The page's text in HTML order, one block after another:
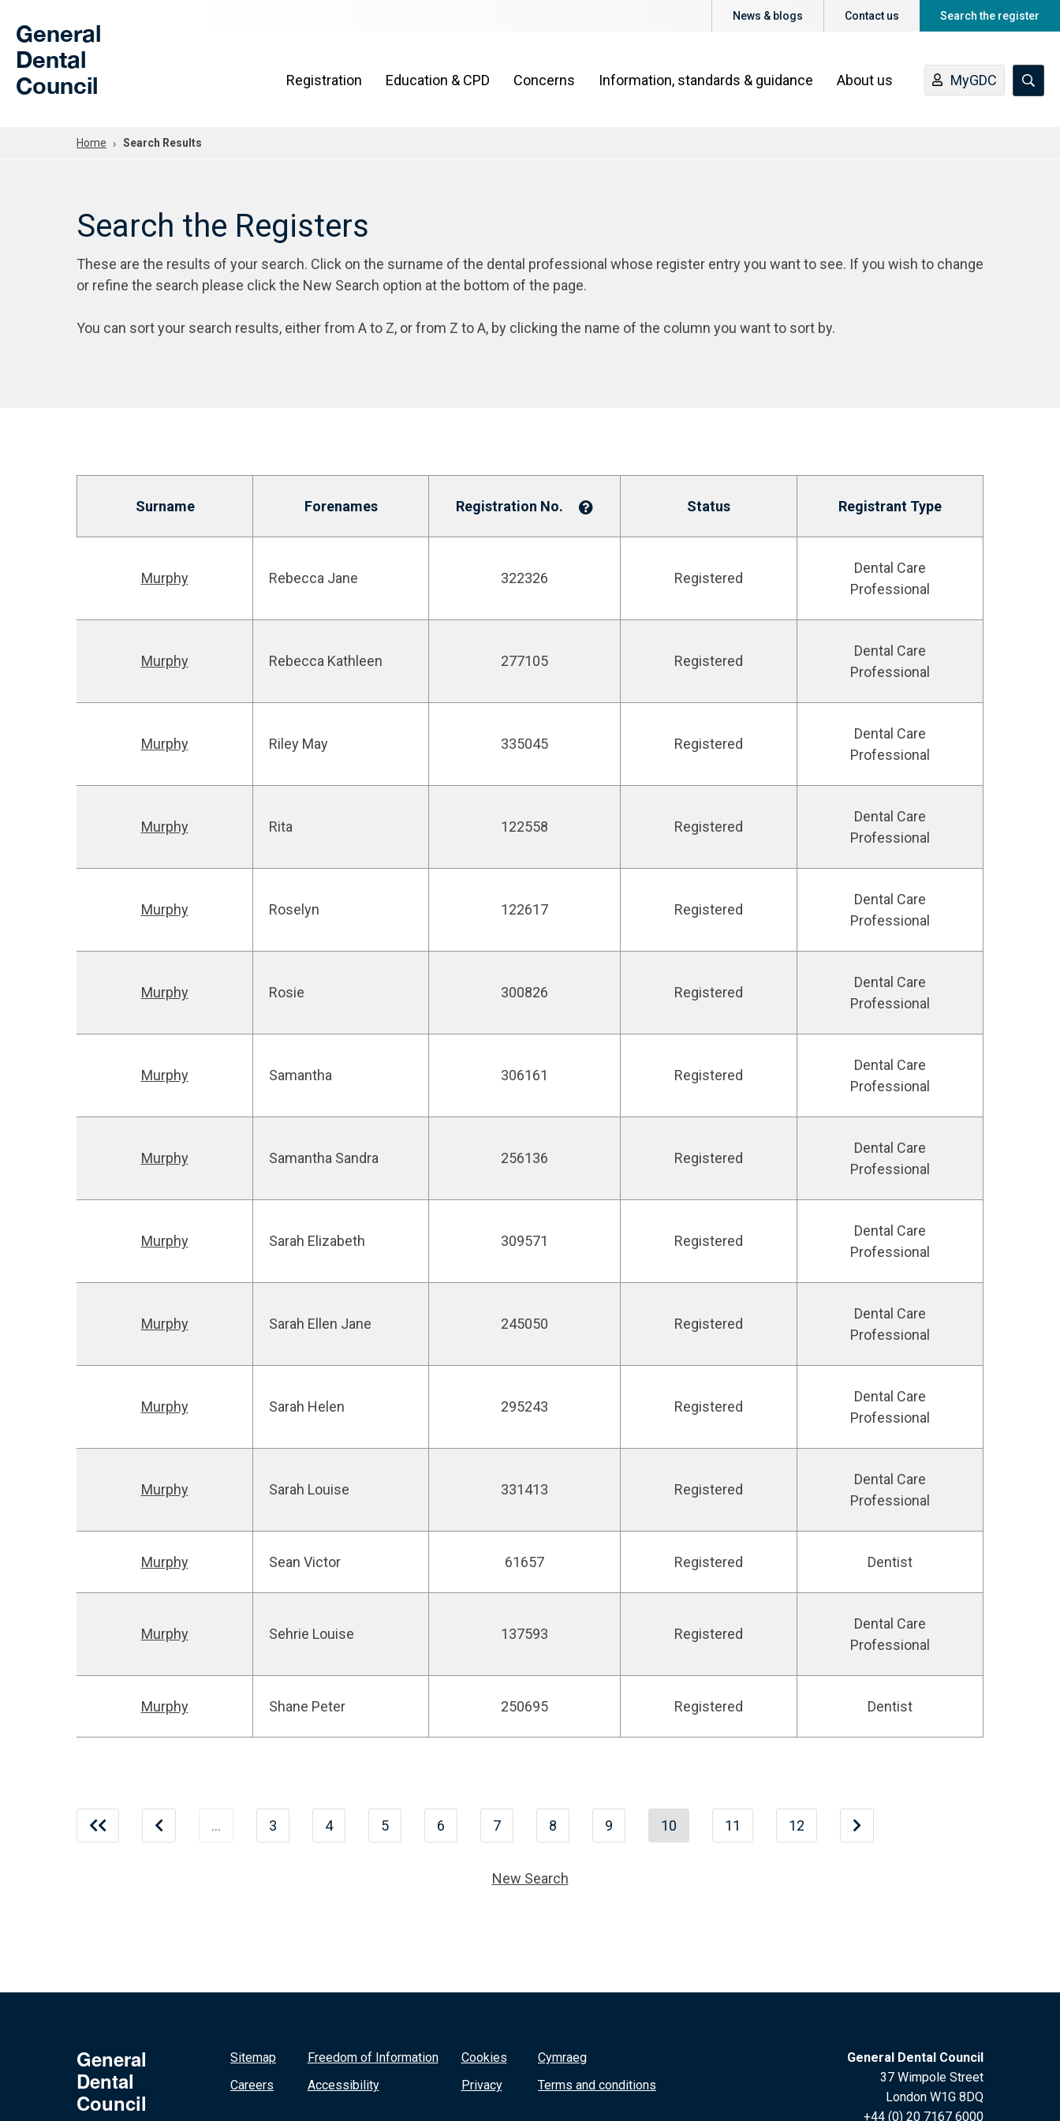
General
Dental
Council
News & blogs Contact us Search the register
Registration Education & CPD Concerns Information, standards & guidance About us MyGDC
Home Search Results
Search the Registers
These are the results of your search. Click on the surname of the dental professional whose register entry you want to see. If you wish to change
or refine the search please click the New Search option at the bottom of the page.
You can sort your search results, either from A to Z, or from Z to A, by clicking the name of the column you want to sort by.
Surname Forenames Registration No. Status Registrant Type
Murphy Rebecca Jane 322326 Registered
Dental Care
Professional
Murphy Rebecca Kathleen 277105 Registered
Dental Care
Professional
Murphy Riley May 335045 Registered
Dental Care
Professional
Murphy Rita 122558 Registered
Dental Care
Professional
Murphy Roselyn 122617 Registered
Dental Care
Professional
Murphy Rosie 300826 Registered
Dental Care
Professional
Murphy Samantha 306161 Registered
Dental Care
Professional
Murphy Samantha Sandra 256136 Registered
Dental Care
Professional
Murphy Sarah Elizabeth 309571 Registered
Dental Care
Professional
Murphy Sarah Ellen Jane 245050 Registered
Dental Care
Professional
Murphy Sarah Helen 295243 Registered
Dental Care
Professional
Murphy Sarah Louise 331413 Registered
Dental Care
Professional
Murphy Sean Victor 61657 Registered Dentist
Murphy Sehrie Louise 137593 Registered
Dental Care
Professional
Murphy Shane Peter 250695 Registered Dentist
… 3 4 5 6 7 8 9 10 11 12
New Search
General
Dental
Council
Sitemap
Careers
Freedom of Information
Accessibility
Cookies
Privacy
Cymraeg
Terms and conditions
General Dental Council
37 Wimpole Street
London W1G 8DQ
+44 (0) 20 7167 6000